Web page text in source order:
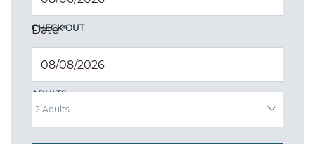
CHECK OUT
Date*
ADULTS